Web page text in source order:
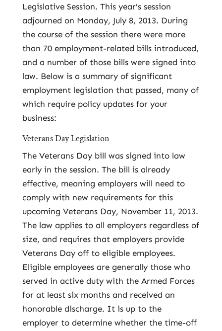
Legislative Session. This year’s session
adjourned on Monday, July 8, 2013. During
the course of the session there were more
than 70 employment-related bills introduced,
and a number of those bills were signed into
law. Below is a summary of significant
employment legislation that passed, many of
which require policy updates for your
business:
Veterans Day Legislation
The Veterans Day bill was signed into law
early in the session. The bill is already
effective, meaning employers will need to
comply with new requirements for this
upcoming Veterans Day, November 11, 2013.
The law applies to all employers regardless of
size, and requires that employers provide
Veterans Day off to eligible employees.
Eligible employees are generally those who
served in active duty with the Armed Forces
for at least six months and received an
honorable discharge. It is up to the
employer to determine whether the time-off